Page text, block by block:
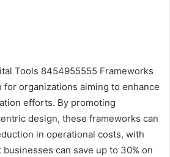
Tools 8454955555 Frameworks
organizations aiming to enhance
efforts. By promoting
design, these frameworks can
in operational costs, with
can save up to 30% on